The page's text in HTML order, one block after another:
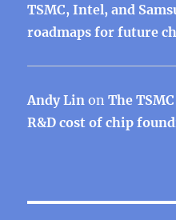
TSMC, Intel, and
roadmaps for future
Andy Lin onThe
R&D cost of chip